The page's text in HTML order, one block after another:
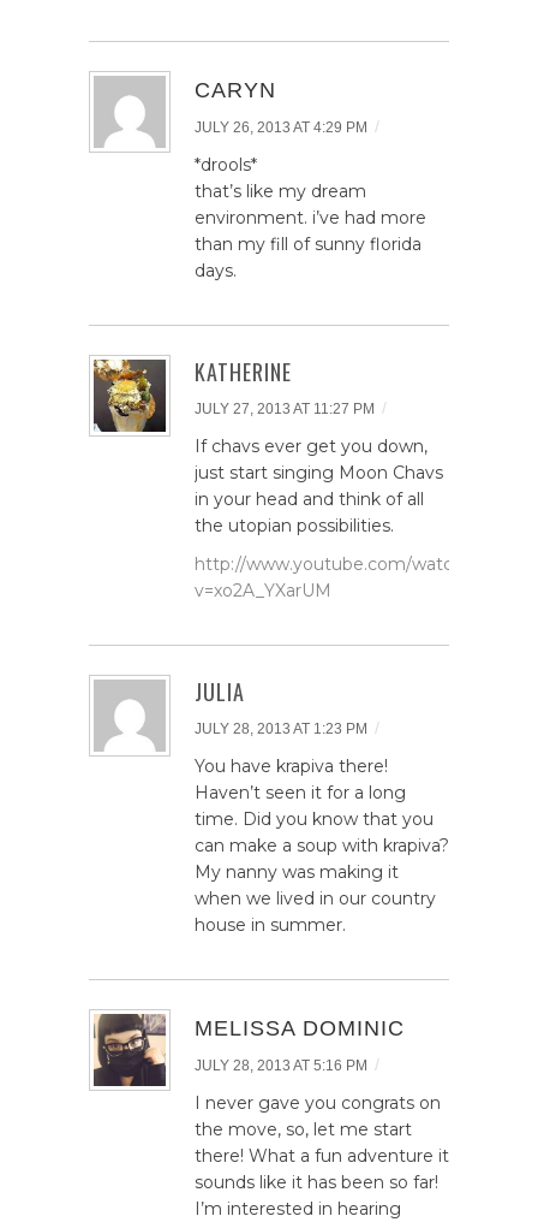
CARYN
JULY 26, 2013 AT 4:29 PM /
*drools*
that’s like my dream
environment. i’ve had more
than my fill of sunny florida
days.
KATHERINE
JULY 27, 2013 AT 11:27 PM /
If chavs ever get you down,
just start singing Moon Chavs
in your head and think of all
the utopian possibilities.
http://www.youtube.com/watch?
v=xo2A_YXarUM
JULIA
JULY 28, 2013 AT 1:23 PM /
You have krapiva there!
Haven’t seen it for a long
time. Did you know that you
can make a soup with krapiva?
My nanny was making it
when we lived in our country
house in summer.
MELISSA DOMINIC
JULY 28, 2013 AT 5:16 PM /
I never gave you congrats on
the move, so, let me start
there! What a fun adventure it
sounds like it has been so far!
I’m interested in hearing